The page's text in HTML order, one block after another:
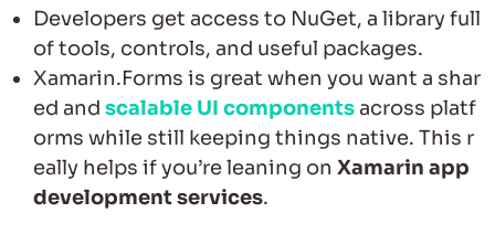
Developers get access to NuGet, a library full
of tools, controls, and useful packages.
Xamarin.Forms is great when you want a shar
ed and scalable UI componentsacross platf
orms while still keeping things native. This r
eally helps if you’re leaning on Xamarin app
development services.